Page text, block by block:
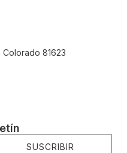
81623